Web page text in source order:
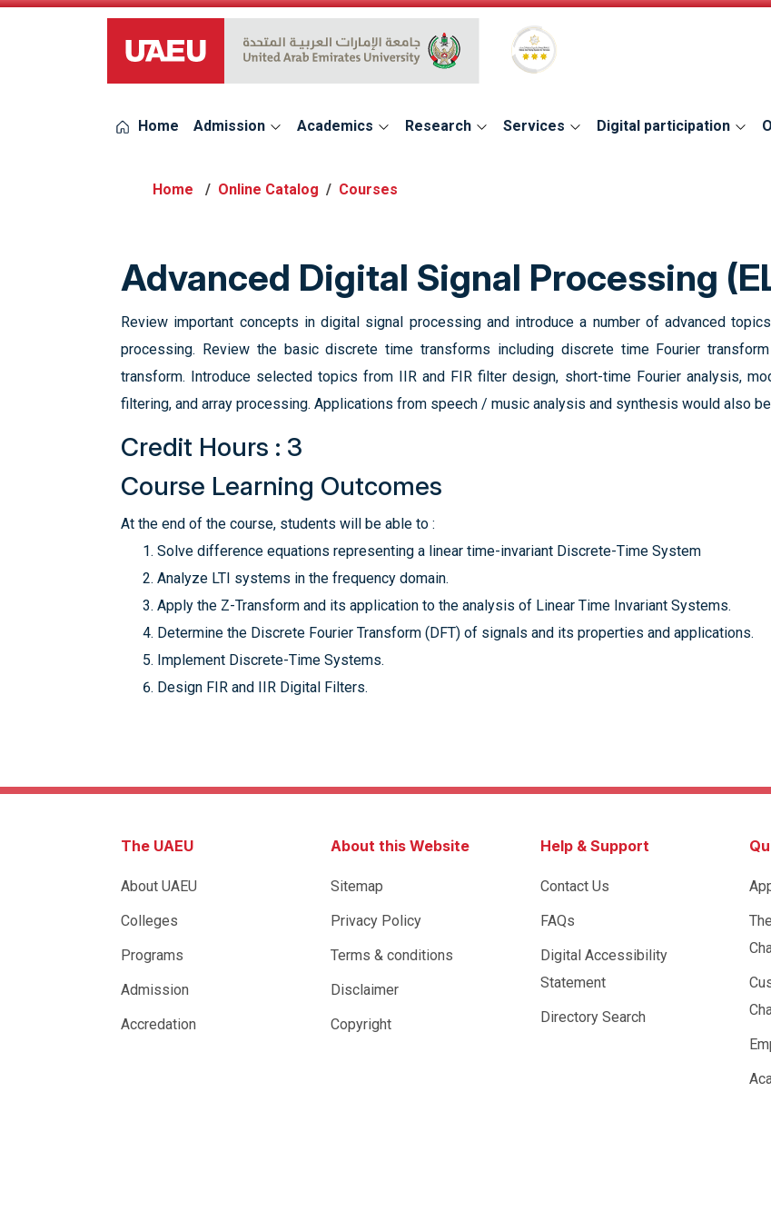
UAEU Logo Global Star Rating System for services
Home Admission Academics Research Services Digital participation
Online Catalog Courses
Advanced Digital Signal Processing
Review important concepts in digital signal processing and introduce a number of advanced
processing. Review the basic discrete time transforms including discrete time Fourier
transform. Introduce selected topics from IIR and FIR filter design, short-time Fourier analysis,
filtering, and array processing. Applications from speech / music analysis and synthesis would also
Credit Hours : 3
Course Learning Outcomes
At the end of the course, students will be able to :
Solve difference equations representing a linear time-invariant Discrete-Time System
Analyze LTI systems in the frequency domain.
Apply the Z-Transform and its application to the analysis of Linear Time Invariant Systems.
Determine the Discrete Fourier Transform (DFT) of signals and its properties and applications.
Implement Discrete-Time Systems.
Design FIR and IIR Digital Filters.
The UAEU
About UAEU
Colleges
Programs
Admission
Accredation
About this Website
Sitemap
Privacy Policy
Terms & conditions
Disclaimer
Copyright
Help & Support
Contact Us
FAQs
Digital Accessibility
Statement
Directory Search